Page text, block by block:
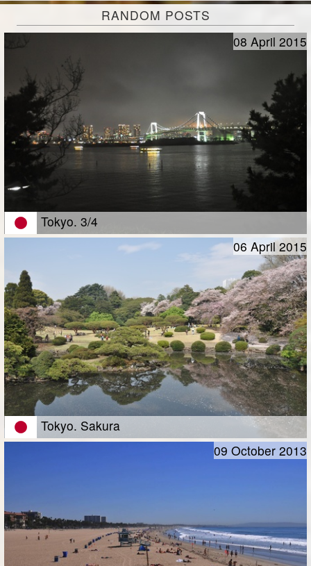
RANDOM POSTS
Tokyo. 3/4
08 April 2015
Tokyo. Sakura
06 April 2015
09 October 2013